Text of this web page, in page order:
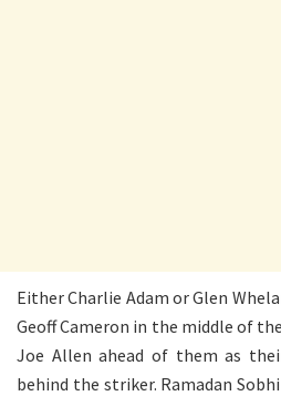
Either Charlie Adam or Glen
Geoff Cameron in the middle of
Joe Allen ahead of them as
behind the striker. Ramadan